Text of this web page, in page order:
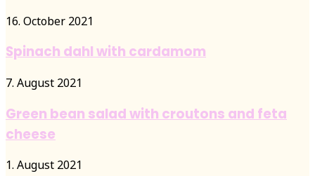
16. October 2021
Spinach dahl with cardamom
7. August 2021
Green bean salad with croutons and feta
cheese
1. August 2021